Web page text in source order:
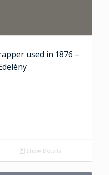
used in 1876 –
Show Details